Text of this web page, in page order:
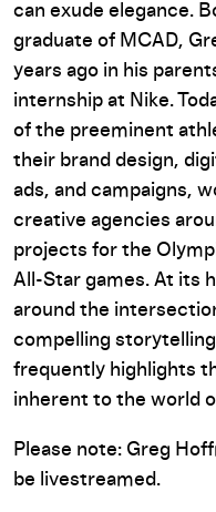
can exude elegance.
graduate of MCAD,
years ago in his
internship at Nike.
of the preeminent
their brand design,
ads, and campaigns,
creative agencies
projects for the
All-Star games. At its
around the
compelling
frequently highlights
inherent to the world
Please note: Greg
be livestreamed.